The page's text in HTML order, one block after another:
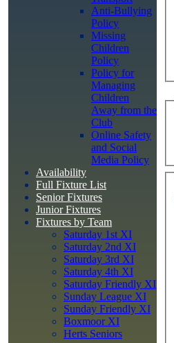
Anti-Bullying
Policy
Missing
Children
Policy
Policy for
Managing
Children
Away from the
Club
Online Safety
and Social
Media Policy
Availability
Full Fixture List
Senior Fixtures
Junior Fixtures
Fixtures by Team
Saturday 1st XI
Saturday 2nd XI
Saturday 3rd XI
Saturday 4th XI
Saturday Friendly XI
Sunday League XI
Sunday Friendly XI
Boxmoor XI
Herts Seniors